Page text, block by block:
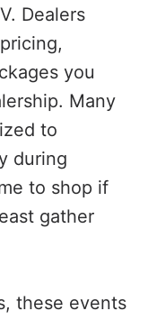
Dealers
you
Many
to
during
to shop if
gather
these events